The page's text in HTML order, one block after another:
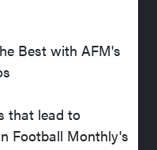
Best with AFM's
that lead to
Football Monthly's